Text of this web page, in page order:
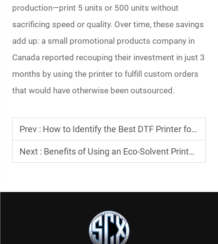
production—print 5 units or 500 units without
sacrificing speed or quality. Over time, these savings
add up: a small promotional products company in
Canada reported recouping their investment in just 3
months by using the printer to fulfill custom orders
that would have otherwise been outsourced.
Prev : How to Identify the Best DTF Printer for Your Needs
Next : Benefits of Using an Eco-Solvent Printer for Signage